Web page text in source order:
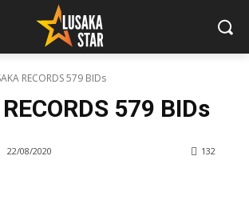
RECORDS 579 BIDs
579 BIDs
22/08/2020 132